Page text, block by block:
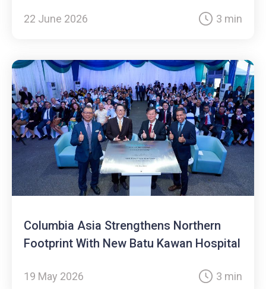
22 June 2026 3 min
Columbia Asia Strengthens Northern
Footprint With New Batu Kawan Hospital
19 May 2026 3 min